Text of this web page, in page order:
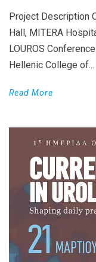
Project Description
Hall, MITERA
LOUROS
Hellenic College of...
Read More